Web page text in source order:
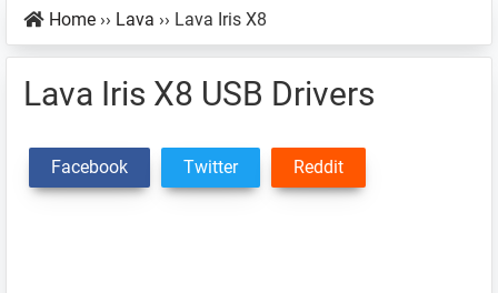
Home ›› Lava ›› Lava Iris X8
Lava Iris X8 USB Drivers
Facebook Twitter Reddit